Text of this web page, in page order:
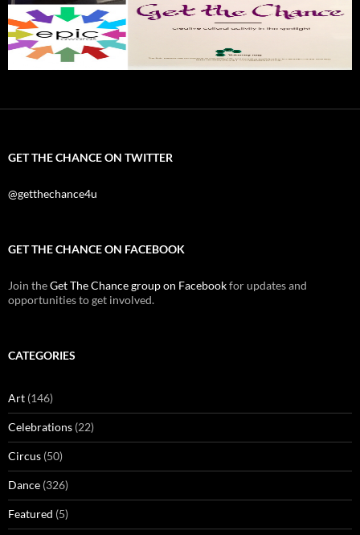
GET THE CHANCE ON TWITTER
@getthechance4u
GET THE CHANCE ON FACEBOOK
Join theGet The Chance group on Facebookfor updates and
opportunities to get involved.
CATEGORIES
Art (146)
Celebrations (22)
Circus (50)
Dance (326)
Featured (5)